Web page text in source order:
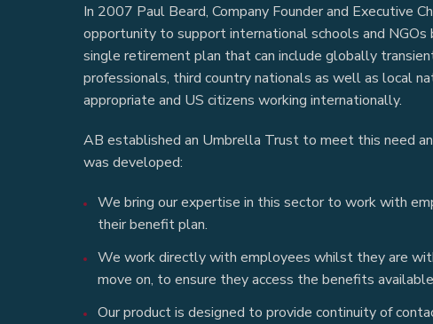
In 2007 Paul Beard, Company Founder and Executive
opportunity to support international schools and NGOs
single retirement plan that can include globally
professionals, third country nationals as well as local
appropriate and US citizens working internationally.
AB established an Umbrella Trust to meet this need
was developed:
We bring our expertise in this sector to work with
their benefit plan.
We work directly with employees whilst they are
move on, to ensure they access the benefits
Our product is designed to provide continuity of